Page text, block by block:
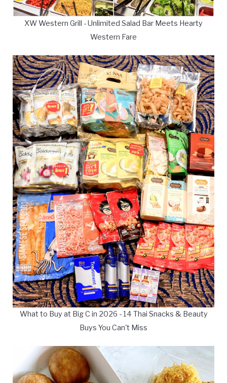
XW Western Grill - Unlimited Salad Bar Meets Hearty
Western Fare
What to Buy at Big C in 2026 - 14 Thai Snacks & Beauty
Buys You Can't Miss